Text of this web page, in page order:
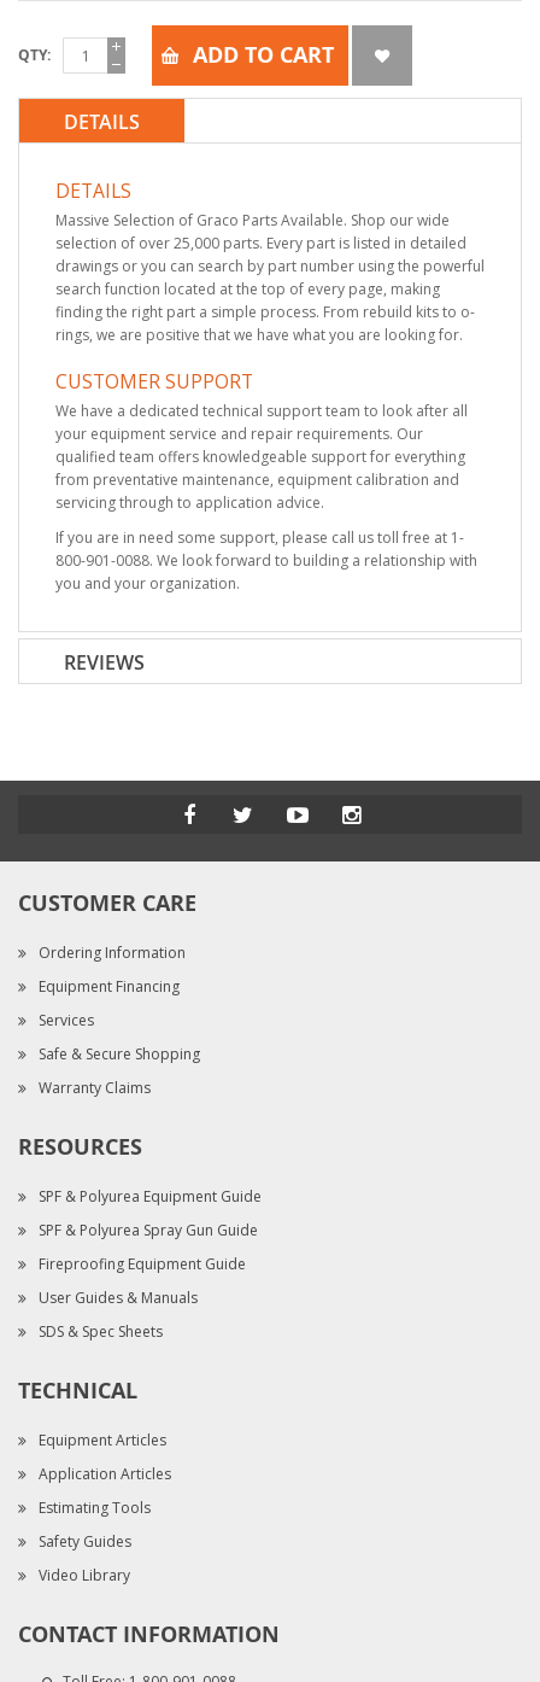
QTY ADD TO CART
DETAILS
DETAILS
Massive Selection of Graco Parts Available. Shop our wide
selection of over 25,000 parts. Every part is listed in detailed
drawings or you can search by part number using the powerful
search function located at the top of every page, making
finding the right part a simple process. From rebuild kits to o-
rings, we are positive that we have what you are looking for.
CUSTOMER SUPPORT
We have a dedicated technical support team to look after all
your equipment service and repair requirements. Our
qualified team offers knowledgeable support for everything
from preventative maintenance, equipment calibration and
servicing through to application advice.
If you are in need some support, please call us toll free at 1-
800-901-0088. We look forward to building a relationship with
you and your organization.
REVIEWS
CUSTOMER CARE
Ordering Information
Equipment Financing
Services
Safe & Secure Shopping
Warranty Claims
RESOURCES
SPF & Polyurea Equipment Guide
SPF & Polyurea Spray Gun Guide
Fireproofing Equipment Guide
User Guides & Manuals
SDS & Spec Sheets
TECHNICAL
Equipment Articles
Application Articles
Estimating Tools
Safety Guides
Video Library
CONTACT INFORMATION